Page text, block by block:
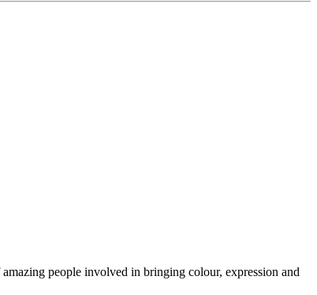
people involved in bringing colour, expression and